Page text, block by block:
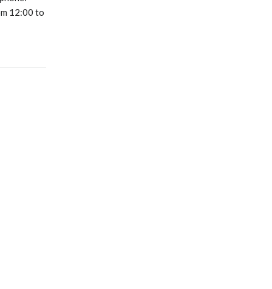
12:00 to